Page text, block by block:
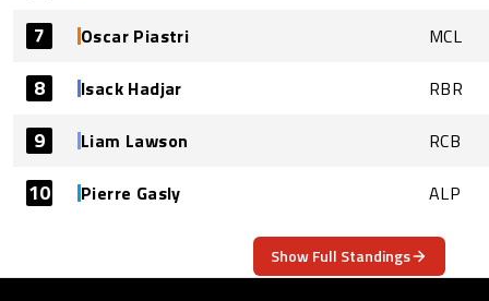
7 Oscar Piastri MCL
8 Isack Hadjar RBR
9 Liam Lawson RCB
10 Pierre Gasly ALP
Show Full Standings